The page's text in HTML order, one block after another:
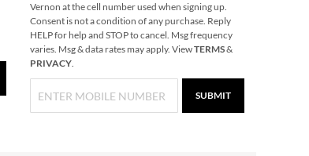
$19.99
Vernon at the cell number used when signing up.
Consent is not a condition of any purchase. Reply
HELP for help and STOP to cancel. Msg frequency
varies. Msg & data rates may apply. ViewTERMS&
PRIVACY.
SUBMIT